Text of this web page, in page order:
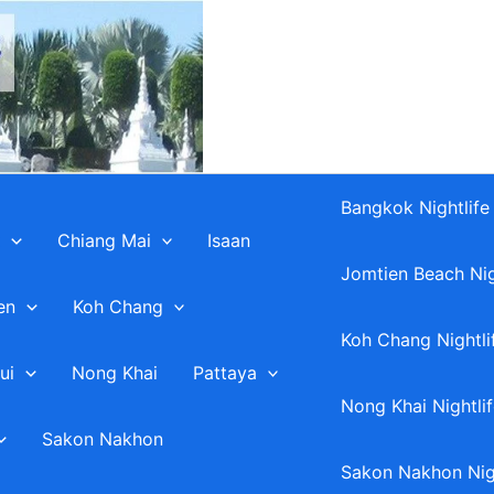
Chiang Mai Isaan
Koh Chang
Nong Khai Pattaya
Sakon Nakhon
Bangkok Nightlife
Jomtien Beach
Koh Chang
Nong Khai
Sakon Nakhon